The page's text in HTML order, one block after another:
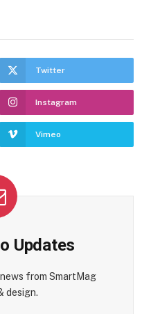
Twitter
Instagram
Vimeo
Updates
from SmartMag
design.